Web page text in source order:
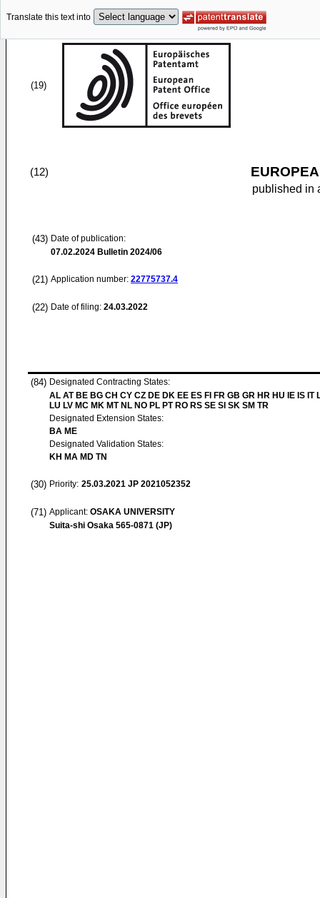
Translate this text into
(19)
(12)
published in
(43) Date of publication:
07.02.2024 Bulletin 2024/06
(21) Application number: 22775737.4
(22) Date of filing: 24.03.2022
(84) Designated Contracting States:
AL AT BE BG CH CY CZ DE DK EE ES FI FR GB GR HR HU IE IS IT
LU LV MC MK MT NL NO PL PT RO RS SE SI SK SM TR
Designated Extension States:
BA ME
Designated Validation States:
KH MA MD TN
(30) Priority: 25.03.2021 JP 2021052352
(71) Applicant: OSAKA UNIVERSITY
Suita-shi Osaka 565-0871 (JP)